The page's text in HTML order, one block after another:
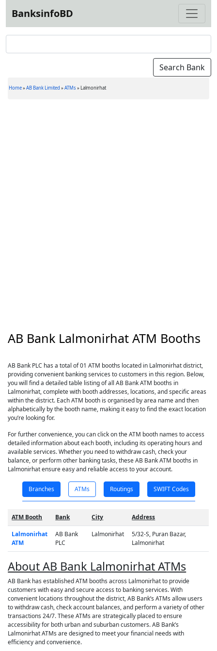
BanksinfoBD
Home»AB Bank Limited »ATMs » Lalmonirhat
AB Bank Lalmonirhat ATM Booths
AB Bank PLC has a total of 01 ATM booths located in Lalmonirhat district,
providing convenient banking services to customers in this region. Below,
you will find a detailed table listing of all AB Bank ATM booths in
Lalmonirhat, complete with booth addresses, locations, and specific areas
within the district. Each ATM booth is organised by area name and then
alphabetically by the booth name, making it easy to find the exact location
you’re looking for.
For further convenience, you can click on the ATM booth names to access
detailed information about each booth, including its operating hours and
available services. Whether you need to withdraw cash, check your
balance, or perform other banking tasks, these AB Bank ATM booths in
Lalmonirhat ensure easy and reliable access to your account.
Branches ATMs Routings SWIFT Codes
ATM Booth Bank City Address
Lalmonirhat
ATM
AB Bank
PLC
Lalmonirhat
5/32-S, Puran Bazar,
Lalmonirhat
About AB Bank Lalmonirhat ATMs
AB Bank has established ATM booths across Lalmonirhat to provide
customers with easy and secure access to banking services. With
convenient locations throughout the district, AB Bank’s ATMs allow users
to withdraw cash, check account balances, and perform a variety of other
transactions 24/7. These ATMs are strategically placed to ensure
accessibility for both urban and suburban customers. AB Bank’s
Lalmonirhat ATMs are designed to meet your financial needs with
efficiency and convenience.